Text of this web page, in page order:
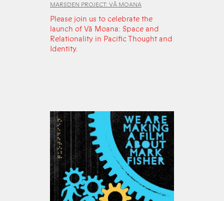
MARSDEN PROJECT: VĀ MOANA
Please join us to celebrate the
launch of Vā Moana: Space and
Relationality in Pacific Thought and
Identity.